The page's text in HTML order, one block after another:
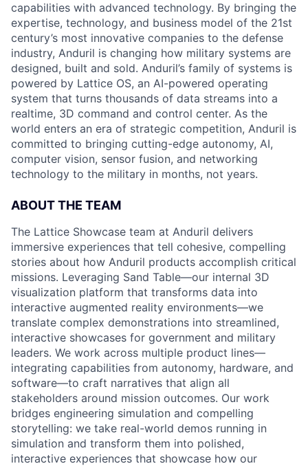
capabilities with advanced technology. By bringing the
expertise, technology, and business model of the 21st
century’s most innovative companies to the defense
industry, Anduril is changing how military systems are
designed, built and sold. Anduril’s family of systems is
powered by Lattice OS, an AI-powered operating
system that turns thousands of data streams into a
realtime, 3D command and control center. As the
world enters an era of strategic competition, Anduril is
committed to bringing cutting-edge autonomy, AI,
computer vision, sensor fusion, and networking
technology to the military in months, not years.
ABOUT THE TEAM
The Lattice Showcase team at Anduril delivers
immersive experiences that tell cohesive, compelling
stories about how Anduril products accomplish critical
missions. Leveraging Sand Table—our internal 3D
visualization platform that transforms data into
interactive augmented reality environments—we
translate complex demonstrations into streamlined,
interactive showcases for government and military
leaders. We work across multiple product lines—
integrating capabilities from autonomy, hardware, and
software—to craft narratives that align all
stakeholders around mission outcomes. Our work
bridges engineering simulation and compelling
storytelling: we take real-world demos running in
simulation and transform them into polished,
interactive experiences that showcase how our